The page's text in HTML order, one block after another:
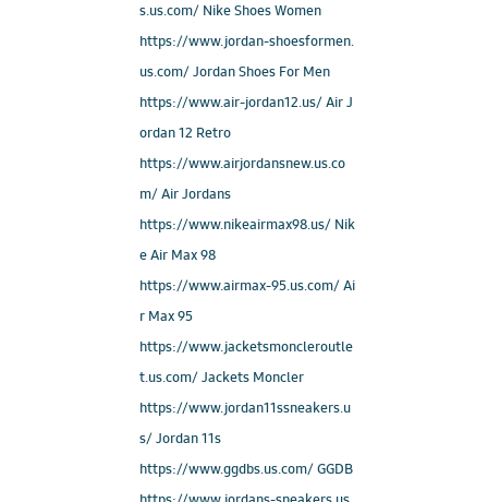
s.us.com/ Nike Shoes Women
https://www.jordan-shoesformen.
us.com/ Jordan Shoes For Men
https://www.air-jordan12.us/ Air J
ordan 12 Retro
https://www.airjordansnew.us.co
m/ Air Jordans
https://www.nikeairmax98.us/ Nik
e Air Max 98
https://www.airmax-95.us.com/ Ai
r Max 95
https://www.jacketsmoncleroutle
t.us.com/ Jackets Moncler
https://www.jordan11ssneakers.u
s/ Jordan 11s
https://www.ggdbs.us.com/ GGDB